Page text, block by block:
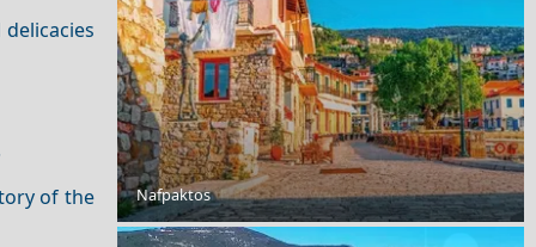
of the
Nafpaktos
Beaches with the Bluest Waters in Greece